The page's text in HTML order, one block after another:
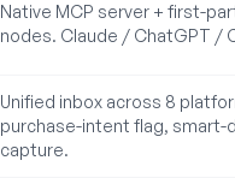
Native MCP server + first-
nodes. Claude / ChatGPT /
Unified inbox across 8
purchase-intent flag, smart-
capture.